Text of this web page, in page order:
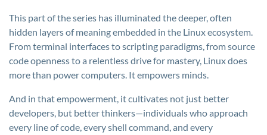
This part of the series has illuminated the deeper, often
hidden layers of meaning embedded in the Linux ecosystem.
From terminal interfaces to scripting paradigms, from source
code openness to a relentless drive for mastery, Linux does
more than power computers. It empowers minds.
And in that empowerment, it cultivates not just better
developers, but better thinkers—individuals who approach
every line of code, every shell command, and every